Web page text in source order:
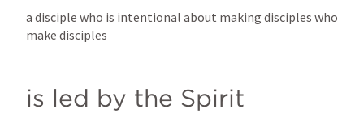
a disciple who is intentional about making disciples who
make disciples
is led by the Spirit